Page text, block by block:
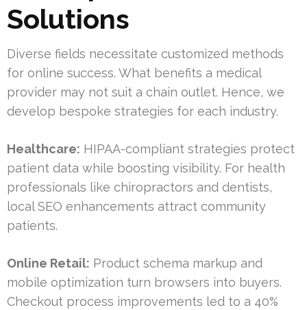
Solutions
Diverse fields necessitate customized methods
for online success. What benefits a medical
provider may not suit a chain outlet. Hence, we
develop bespoke strategies for each industry.
Healthcare: HIPAA-compliant strategies protect
patient data while boosting visibility. For health
professionals like chiropractors and dentists,
local SEO enhancements attract community
patients.
Online Retail: Product schema markup and
mobile optimization turn browsers into buyers.
Checkout process improvements led to a 40%